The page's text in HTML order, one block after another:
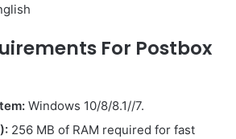
For Postbox
Windows 10/8/8.1//7.
256 MB of RAM required for fast